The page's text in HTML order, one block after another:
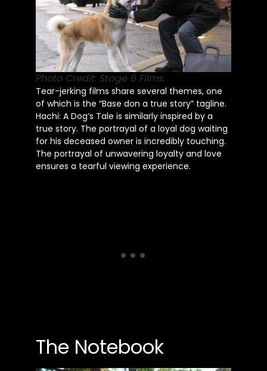
Photo Credit: Stage 6 Films.
Tear-jerking films share several themes, one
of which is the “Base don a true story” tagline.
Hachi: A Dog’s Tale is similarly inspired by a
true story. The portrayal of a loyal dog waiting
for his deceased owner is incredibly touching.
The portrayal of unwavering loyalty and love
ensures a tearful viewing experience.
The Notebook